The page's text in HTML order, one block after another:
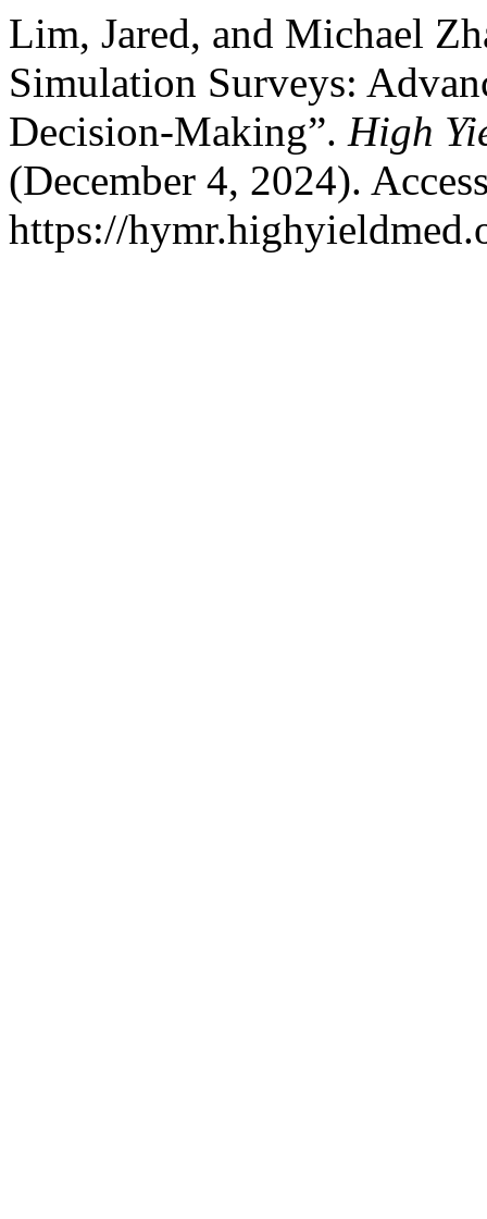
Lim, Jared, and Michael
Simulation Surveys:
Decision-Making”. High
(December 4, 2024).
https://